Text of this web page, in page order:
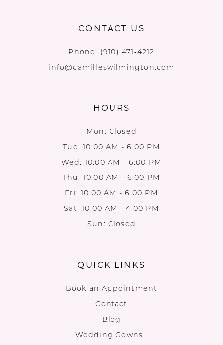
CONTACT US
Phone: (910) 471‑4212
info@camilleswilmington.com
HOURS
Mon: Closed
Tue: 10:00 AM - 6:00 PM
Wed: 10:00 AM - 6:00 PM
Thu: 10:00 AM - 6:00 PM
Fri: 10:00 AM - 6:00 PM
Sat: 10:00 AM - 4:00 PM
Sun: Closed
QUICK LINKS
Book an Appointment
Contact
Blog
Wedding Gowns